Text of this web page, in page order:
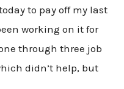
to pay off my last
working on it for
through three job
didn’t help, but